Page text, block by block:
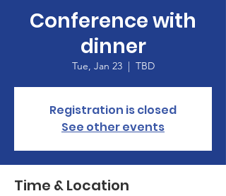
Conference with
dinner
Tue, Jan 23
  |
TBD
Registration is closed
See other events
Time & Location